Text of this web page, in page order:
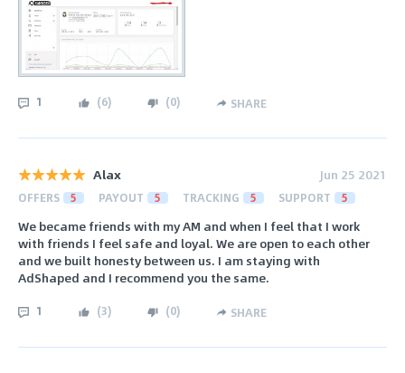
1 (6) (0) SHARE
Alax Jun 25 2021
OFFERS 5 PAYOUT 5 TRACKING 5 SUPPORT 5
We became friends with my AM and when I feel that I work
with friends I feel safe and loyal. We are open to each other
and we built honesty between us. I am staying with
AdShaped and I recommend you the same.
1 (3) (0) SHARE